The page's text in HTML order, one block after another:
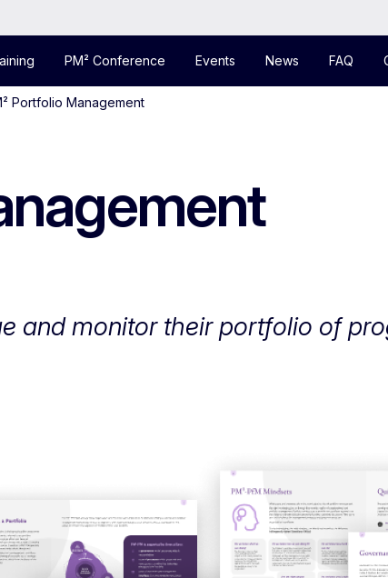
PM² Conference Events News FAQ
Portfolio Management
and monitor their portfolio of